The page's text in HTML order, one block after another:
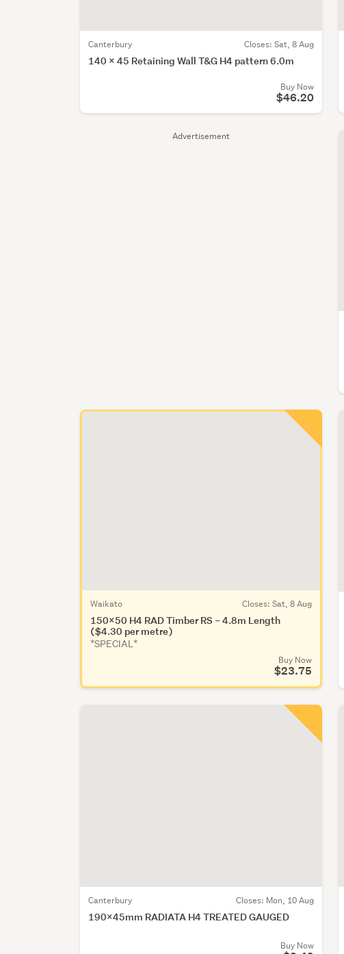
Advertisement
Canterbury Closes: Sat, 8 Aug
140 x 45 Retaining Wall T&G H4 pattern 6.0m
Buy Now
$46.20
Waikato Closes: Sat, 8 Aug
150x50 H4 RAD Timber RS – 4.8m Length
($4.30 per metre)
*SPECIAL*
Buy Now
$23.75
Canterbury Closes: Mon, 10 Aug
190x45mm RADIATA H4 TREATED GAUGED
Buy Now